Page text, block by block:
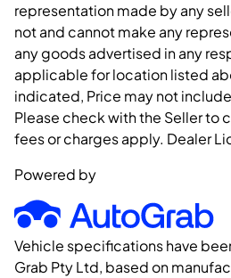
representation made by any
not and cannot make any
any goods advertised in any
applicable for location listed
indicated, Price may not
Please check with the Seller to
fees or charges apply. Dealer
Powered by
Vehicle specifications have
Grab Pty Ltd, based on